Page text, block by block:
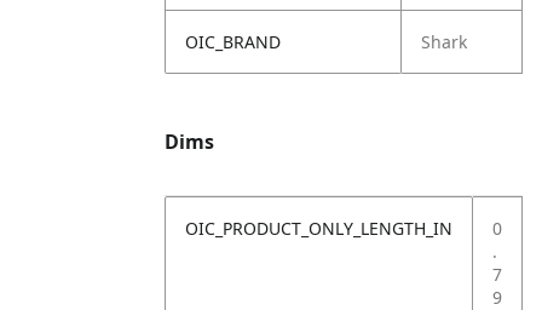
OIC_BRAND Shark
Dims
OIC_PRODUCT_ONLY_LENGTH_IN
0
.
7
9